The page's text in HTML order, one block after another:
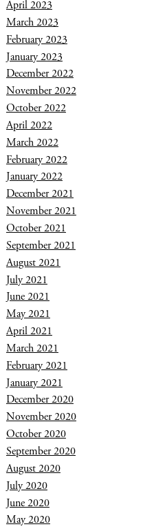
April 2023
March 2023
February 2023
January 2023
December 2022
November 2022
October 2022
April 2022
March 2022
February 2022
January 2022
December 2021
November 2021
October 2021
September 2021
August 2021
July 2021
June 2021
May 2021
April 2021
March 2021
February 2021
January 2021
December 2020
November 2020
October 2020
September 2020
August 2020
July 2020
June 2020
May 2020